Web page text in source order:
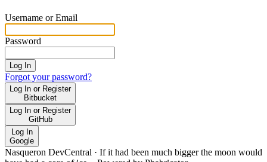
Username or Email
Password
Log In
Forgot your password?
Log In or Register
Bitbucket
Log In or Register
GitHub
Log In
Google
Nasqueron DevCentral · If it had been much bigger the moon would